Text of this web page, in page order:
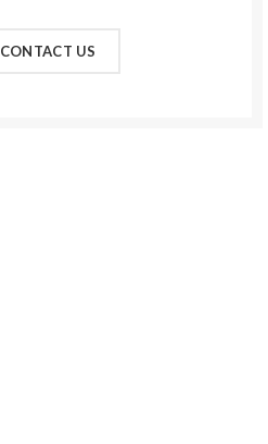
CONTACT US